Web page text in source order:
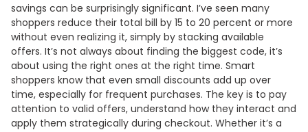
savings can be surprisingly significant. I’ve seen many
shoppers reduce their total bill by 15 to 20 percent or more
without even realizing it, simply by stacking available
offers. It’s not always about finding the biggest code, it’s
about using the right ones at the right time. Smart
shoppers know that even small discounts add up over
time, especially for frequent purchases. The key is to pay
attention to valid offers, understand how they interact and
apply them strategically during checkout. Whether it’s a